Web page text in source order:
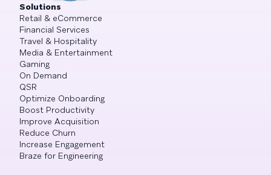
Solutions
Retail & eCommerce
Financial Services
Travel & Hospitality
Media & Entertainment
Gaming
On Demand
QSR
Optimize Onboarding
Boost Productivity
Improve Acquisition
Reduce Churn
Increase Engagement
Braze for Engineering